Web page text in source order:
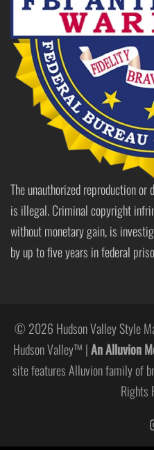
The unauthorized reproduction
is illegal. Criminal copyright
without monetary gain, is
by up to five years in federal
© 2026 Hudson Valley Style
Hudson Valley™ |An Alluvion
site features Alluvion family of
Rights